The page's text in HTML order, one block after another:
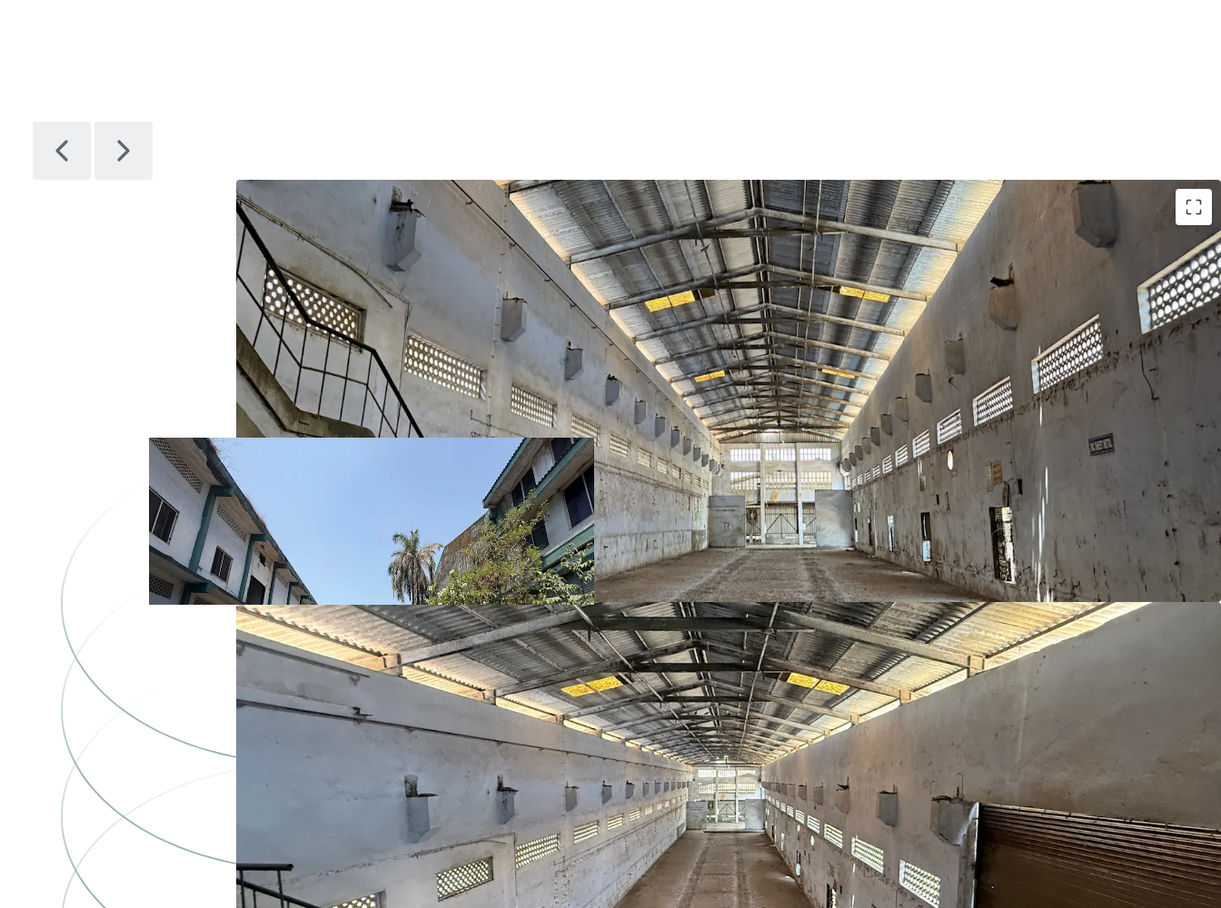
Strategic Location: Positioned in Dadra, almost equidistant from
Mumbai and Surat
~55,000 sqftbuilding area ideal for industrial and logistics
operations
~7,494 sqmland area—ample space for future expansion.
Lower power tariff as compared to other states
Proximity to industrial hubsof Silvassa, Vapi, Nandigram,
Umargam & Bhilad
Availability ofskilled / semi skilled workforce